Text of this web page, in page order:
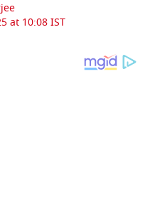
at 10:08 IST